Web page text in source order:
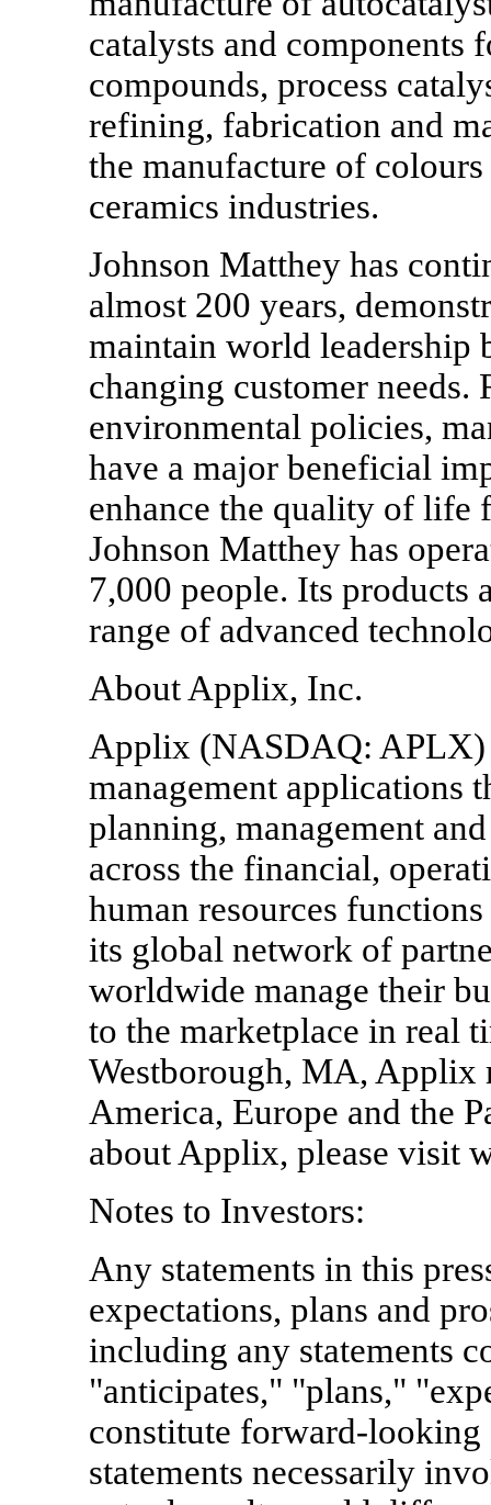
catalysts and components
compounds, process
refining, fabrication and
the manufacture of
ceramics industries.
Johnson Matthey has
almost 200 years,
maintain world leadership
changing customer
environmental policies,
have a major beneficial
enhance the quality of
Johnson Matthey has
7,000 people. Its products
range of advanced
About Applix, Inc.
Applix (NASDAQ: APLX)
management applications
planning, management
across the financial,
human resources
its global network of
worldwide manage their
to the marketplace in real
Westborough, MA, Applix
America, Europe and the
about Applix, please visit
Notes to Investors:
Any statements in this
expectations, plans and
including any statements
"anticipates," "plans,"
constitute forward-
statements necessarily